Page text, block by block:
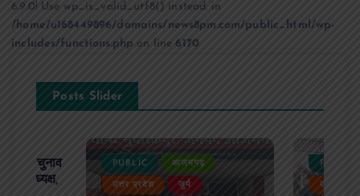
6.9.0! Use wp_is_valid_utf8() instead. in
/home/u168449896/domains/news8pm.com/public_html/wp-
includes/functions.php on line6170
Posts Slider
का चुनाव
बने अध्यक्ष,
PUBLIC आजमगढ़
उत्तर प्रदेश जुर्म
PUBLIC
उत्तर